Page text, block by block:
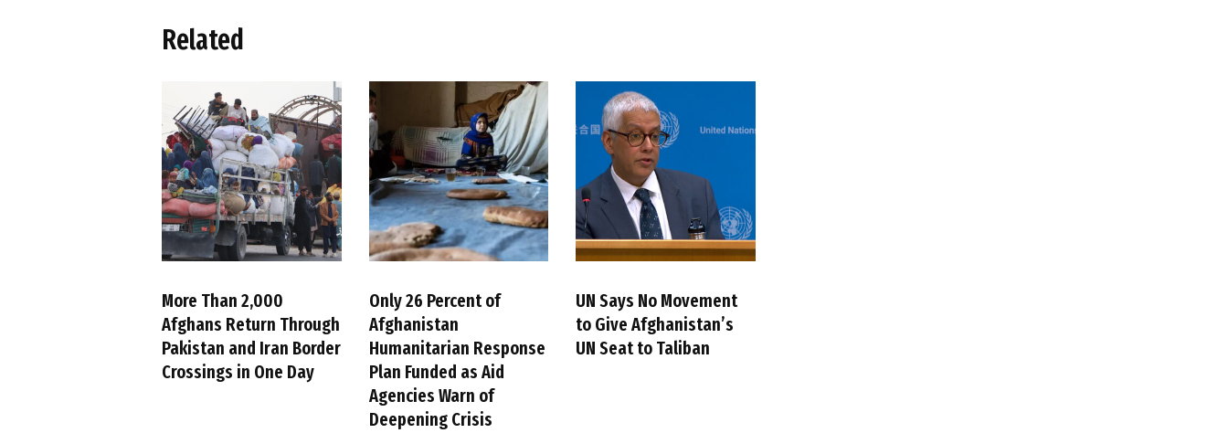
Related
More Than 2,000
Afghans Return Through
Pakistan and Iran Border
Crossings in One Day
Only 26 Percent of
Afghanistan
Humanitarian Response
Plan Funded as Aid
Agencies Warn of
Deepening Crisis
UN Says No Movement
to Give Afghanistan’s
UN Seat to Taliban